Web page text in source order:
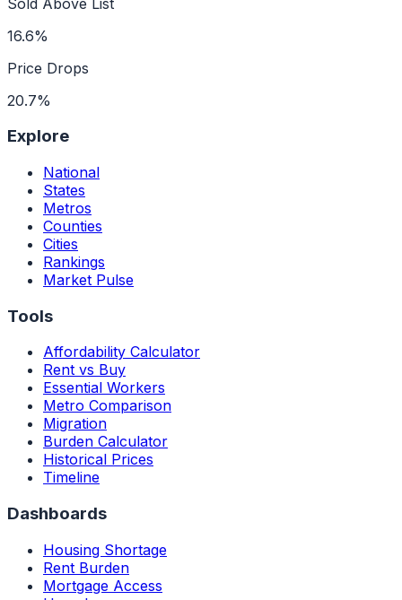
16.6%
Price Drops
20.7%
Explore
National
States
Metros
Counties
Cities
Rankings
Market Pulse
Tools
Affordability Calculator
Rent vs Buy
Essential Workers
Metro Comparison
Migration
Burden Calculator
Historical Prices
Timeline
Dashboards
Housing Shortage
Rent Burden
Mortgage Access